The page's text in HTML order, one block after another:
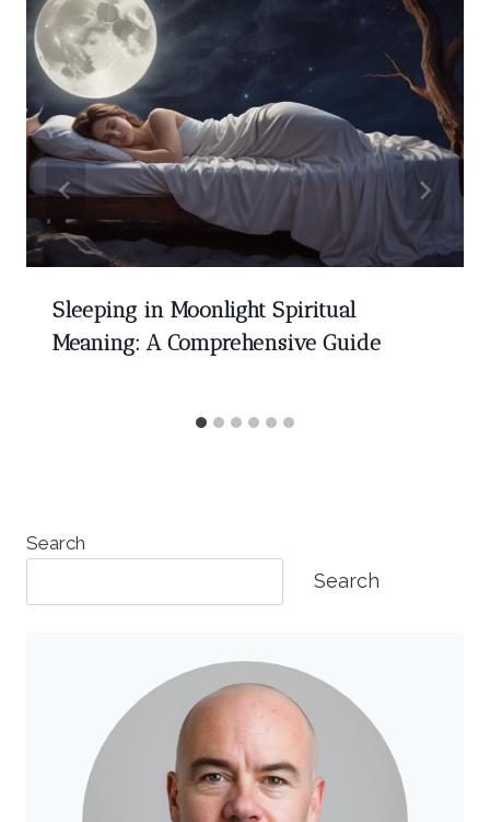
Sleeping in Moonlight Spiritual
Meaning: A Comprehensive Guide
Search
Search